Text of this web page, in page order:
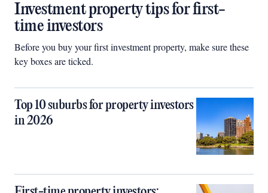
Investment property tips for first-
time investors
Before you buy your first investment property, make sure these
key boxes are ticked.
Top 10 suburbs for property investors
in 2026